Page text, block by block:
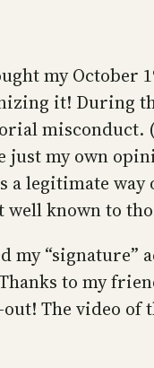
my October
it! During
misconduct.
just my own
a legitimate
well known to
my “signature”
to my
The video of